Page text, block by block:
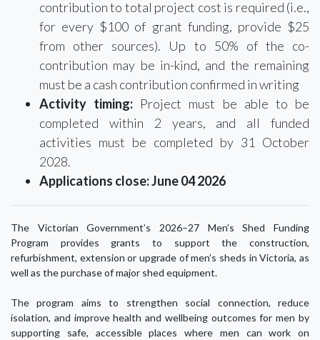
contribution to total project cost is required (i.e.,
for every $100 of grant funding, provide $25
from other sources). Up to 50% of the co-
contribution may be in-kind, and the remaining
must be a cash contribution confirmed in writing
Activity timing: Project must be able to be
completed within 2 years, and all funded
activities must be completed by 31 October
2028.
Applications close:June 04 2026
The Victorian Government’s 2026–27 Men’s Shed Funding
Program provides grants to support the construction,
refurbishment, extension or upgrade of men’s sheds in Victoria, as
well as the purchase of major shed equipment.
The program aims to strengthen social connection, reduce
isolation, and improve health and wellbeing outcomes for men by
supporting safe, accessible places where men can work on